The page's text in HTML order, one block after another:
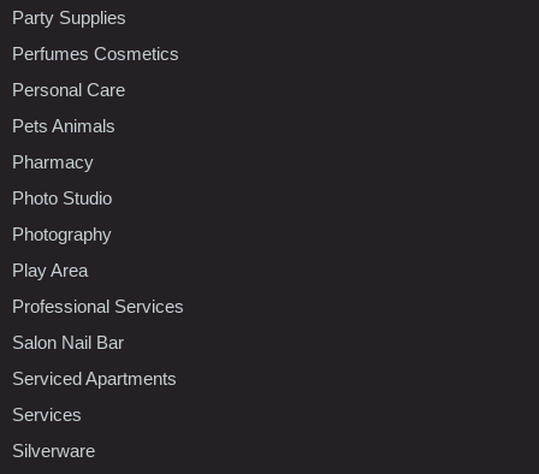
Party Supplies
Perfumes Cosmetics
Personal Care
Pets Animals
Pharmacy
Photo Studio
Photography
Play Area
Professional Services
Salon Nail Bar
Serviced Apartments
Services
Silverware